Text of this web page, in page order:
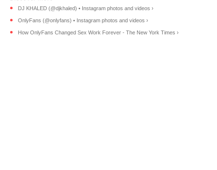
DJ KHALED (@djkhaled) • Instagram photos and videos ›
OnlyFans (@onlyfans) • Instagram photos and videos ›
How OnlyFans Changed Sex Work Forever - The New York Times ›